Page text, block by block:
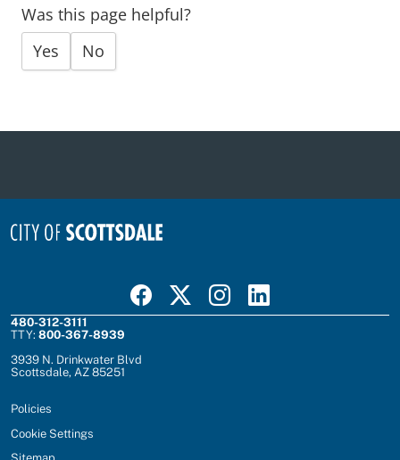
Was this page helpful?
Yes
No
Visit Scottsdale on Facebook
Visit Scottsdale on X
Visit Scottsdale on Instagram
Visit Scottsdale on Linked In
480-312-3111
TTY: 800-367-8939
3939 N. Drinkwater Blvd
Scottsdale, AZ 85251
Policies
Cookie Settings